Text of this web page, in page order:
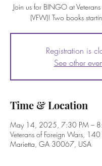
Join us for BINGO at
(VFW)! Two books
Registration is
See other
Time & Location
May 14, 2025, 7:30 PM –
Veterans of Foreign Wars, 140
Marietta, GA 30067, USA